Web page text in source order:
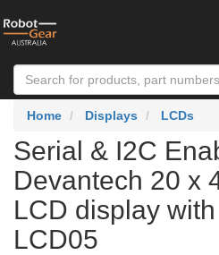
Home Displays LCDs
Serial & I2C
Devantech 20 x
LCD display
LCD05